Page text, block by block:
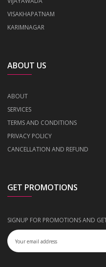
VISAKHAPATNAM
KARIMNAGAR
ABOUT US
ABOUT
SERVICES
TERMS AND CONDITIONS
PRIVACY POLICY
CANCELLATION AND REFUND
GET PROMOTIONS
SIGNUP FOR PROMOTIONS AND